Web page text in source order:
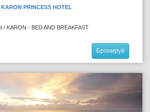
KARON PRINCESS HOTEL
/ KARON - BED AND BREAKFAST
Бронируй